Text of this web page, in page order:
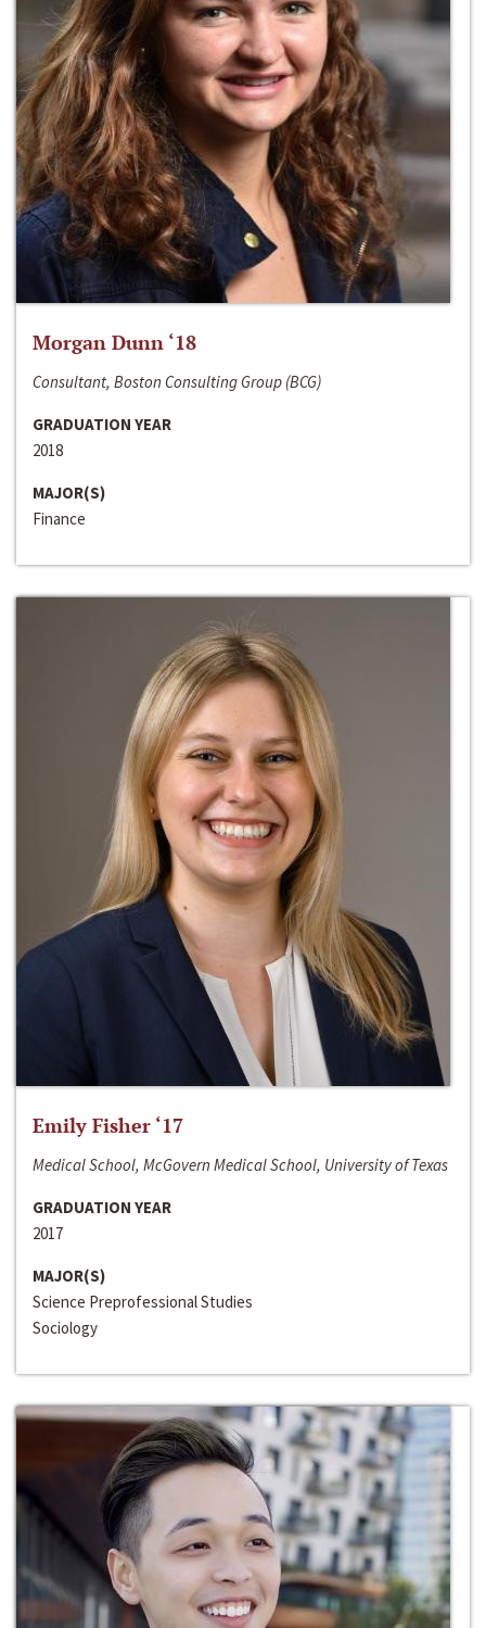
Morgan Dunn ‘18
Consultant, Boston Consulting Group (BCG)
GRADUATION YEAR
2018
MAJOR(S)
Finance
Emily Fisher ‘17
Medical School, McGovern Medical School, University of Texas
GRADUATION YEAR
2017
MAJOR(S)
Science Preprofessional Studies
Sociology